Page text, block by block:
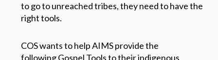
to go to unreached tribes, they need to have the
right tools.
COS wants to help AIMS provide the
following Gospel Tools to their indigenous